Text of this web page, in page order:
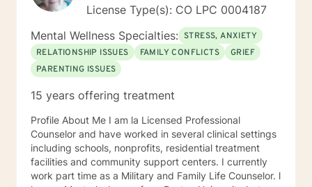
License Type(s): CO LPC 0004187
Mental Wellness Specialties: STRESS, ANXIETY
RELATIONSHIP ISSUES
FAMILY CONFLICTS
GRIEF
PARENTING ISSUES
15 years offering treatment
Profile About Me I am la Licensed Professional
Counselor and have worked in several clinical settings
including schools, nonprofits, residential treatment
facilities and community support centers. I currently
work part time as a Military and Family Life Counselor. l